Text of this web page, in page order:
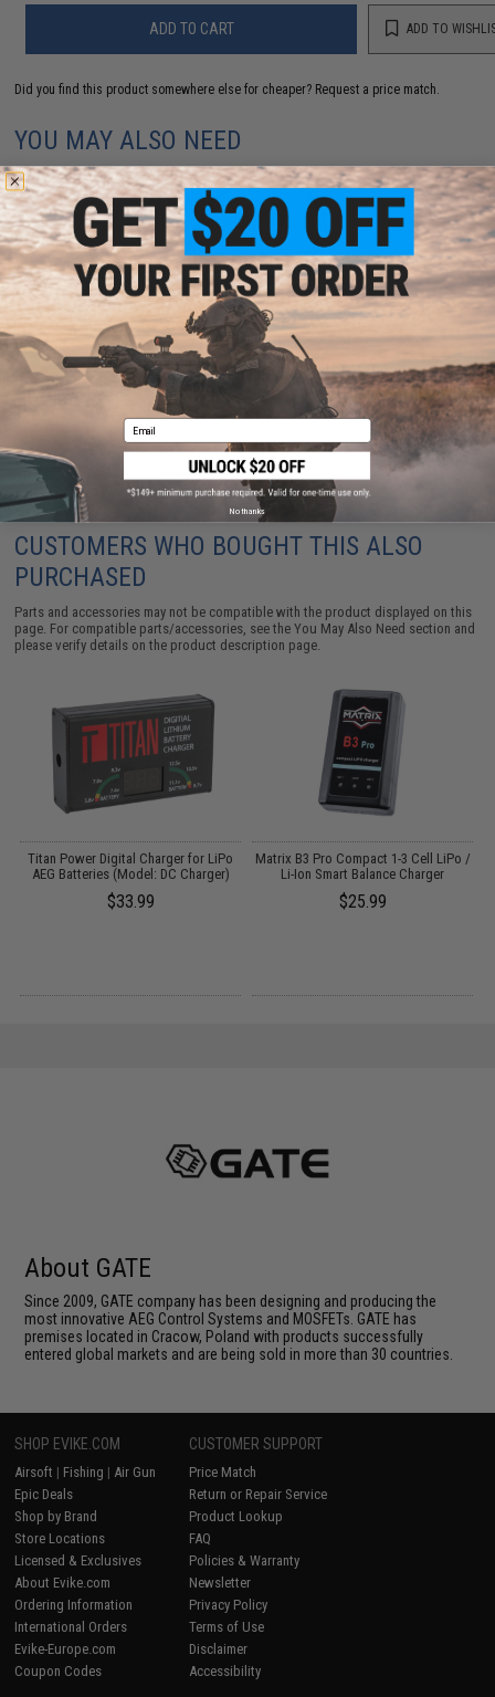
ADD TO CART ADD TO
Did you find this product somewhere else for cheaper? Request a price match.
YOU MAY ALSO NEED
GATE T-Plug Wired Buttstock Extension Wiring Set for
Titan V3 ETU
$7.49
CUSTOMERS WHO BOUGHT THIS ALSO
PURCHASED
Parts and accessories may not be compatible with the product displayed on this
page. For compatible parts/accessories, see theYou May Also Need section and
please verify details on the product description page.
Titan Power Digital Charger for LiPo
AEG Batteries (Model: DC Charger)
$33.99
Matrix B3 Pro Compact 1-3 Cell LiPo /
Li-Ion Smart Balance Charger
$25.99
About GATE
Since 2009, GATE company has been designing and producing the
most innovative AEG Control Systems and MOSFETs. GATE has
premises located in Cracow, Poland with products successfully
entered global markets and are being sold in more than 30 countries.
SHOP EVIKE.COM
Airsoft | Fishing | Air Gun
Epic Deals
Shop by Brand
Store Locations
Licensed & Exclusives
About Evike.com
Ordering Information
International Orders
Evike-Europe.com
Coupon Codes
CUSTOMER SUPPORT
Price Match
Return or Repair Service
Product Lookup
FAQ
Policies & Warranty
Newsletter
Privacy Policy
Terms of Use
Disclaimer
Accessibility
Email
No thanks